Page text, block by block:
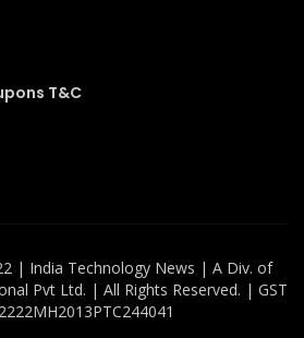
T&C
| India Technology News | A Div. of
Pvt Ltd. | All Rights Reserved. | GST